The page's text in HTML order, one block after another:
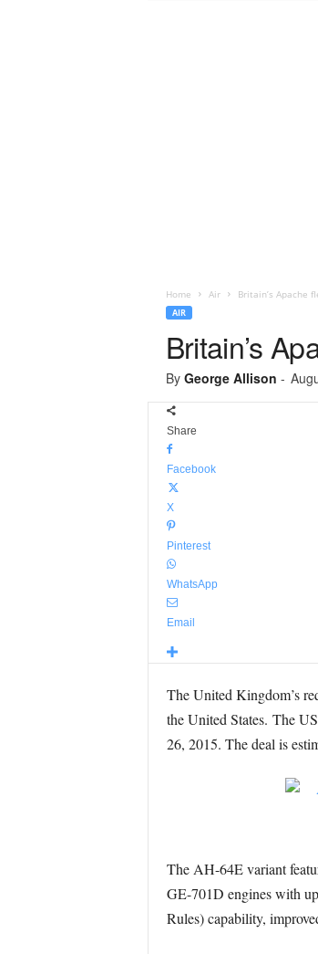
Home Air Britain’s Apache
AIR
Britain’s
By George Allison -
Share
Facebook
X
Pinterest
WhatsApp
Email
The United Kingdom’s
the United States. The
26, 2015. The deal is
The AH-64E variant
GE-701D engines with
Rules) capability,